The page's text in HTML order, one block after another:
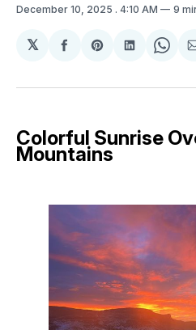
December 10, 2025 . 4:10 AM 9
𝕏
Share
Facebook
Share
Pinterest
Share
LinkedIn
Colorful Sunrise
Mountains